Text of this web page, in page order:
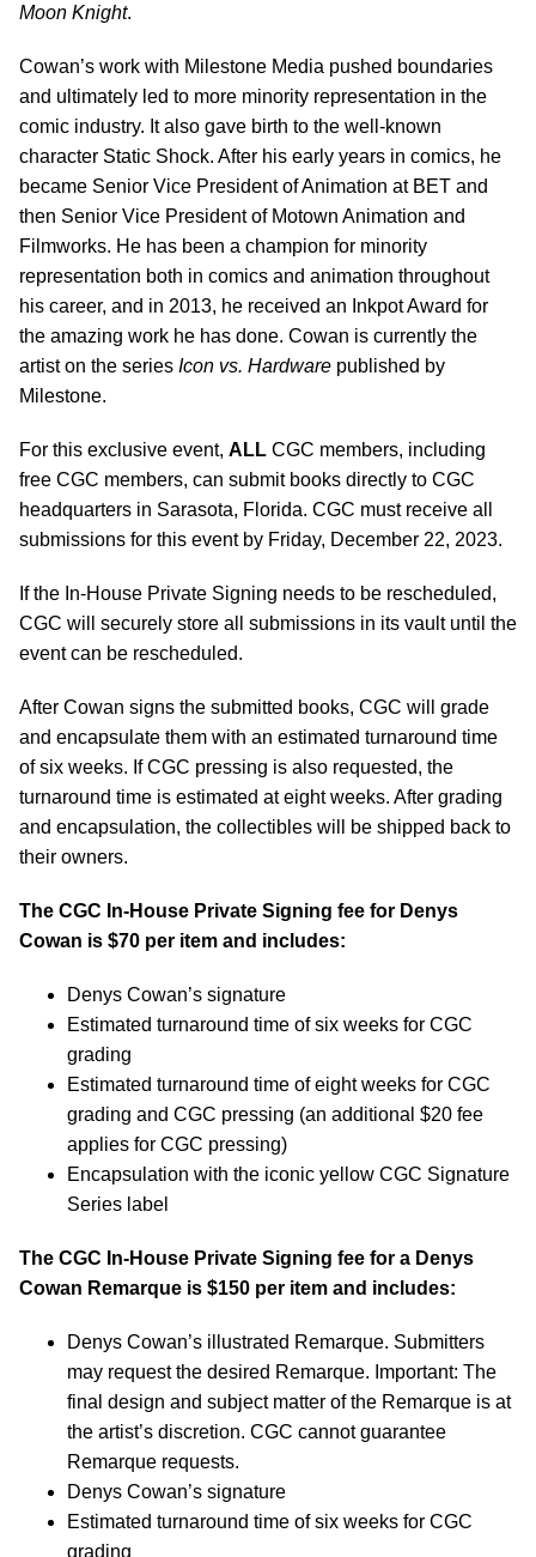
Moon Knight.
Cowan’s work with Milestone Media pushed boundaries
and ultimately led to more minority representation in the
comic industry. It also gave birth to the well-known
character Static Shock. After his early years in comics, he
became Senior Vice President of Animation at BET and
then Senior Vice President of Motown Animation and
Filmworks. He has been a champion for minority
representation both in comics and animation throughout
his career, and in 2013, he received an Inkpot Award for
the amazing work he has done. Cowan is currently the
artist on the series Icon vs. Hardware published by
Milestone.
For this exclusive event, ALL CGC members, including
free CGC members, can submit books directly to CGC
headquarters in Sarasota, Florida. CGC must receive all
submissions for this event by Friday, December 22, 2023.
If the In-House Private Signing needs to be rescheduled,
CGC will securely store all submissions in its vault until the
event can be rescheduled.
After Cowan signs the submitted books, CGC will grade
and encapsulate them with an estimated turnaround time
of six weeks. If CGC pressing is also requested, the
turnaround time is estimated at eight weeks. After grading
and encapsulation, the collectibles will be shipped back to
their owners.
The CGC In-House Private Signing fee for Denys
Cowan is $70 per item and includes:
Denys Cowan’s signature
Estimated turnaround time of six weeks for CGC
grading
Estimated turnaround time of eight weeks for CGC
grading and CGC pressing (an additional $20 fee
applies for CGC pressing)
Encapsulation with the iconic yellow CGC Signature
Series label
The CGC In-House Private Signing fee for a Denys
Cowan Remarque is $150 per item and includes:
Denys Cowan’s illustrated Remarque. Submitters
may request the desired Remarque. Important: The
final design and subject matter of the Remarque is at
the artist’s discretion. CGC cannot guarantee
Remarque requests.
Denys Cowan’s signature
Estimated turnaround time of six weeks for CGC
grading